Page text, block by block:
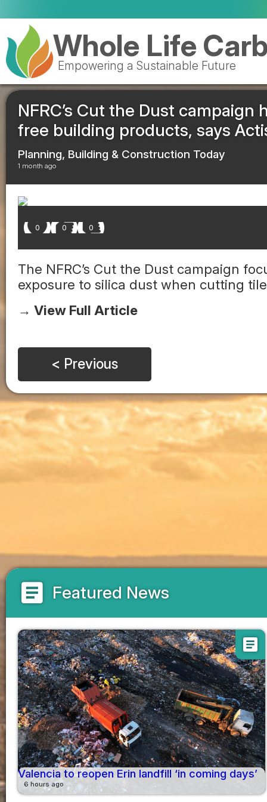
Whole Life
Empowering a Sustainable Future
NFRC’s Cut the Dust
free building products, says
Planning, Building & Construction Today
1 month ago
0 0 0
The NFRC’s Cut the Dust campaign
exposure to silica dust when cutting
→ View Full Article
< Previous
article Featured News
article
Valencia to reopen Erin landfill ‘in coming days’
6 hours ago